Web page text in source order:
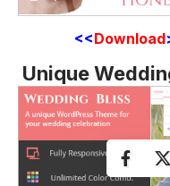
<<Download
Unique